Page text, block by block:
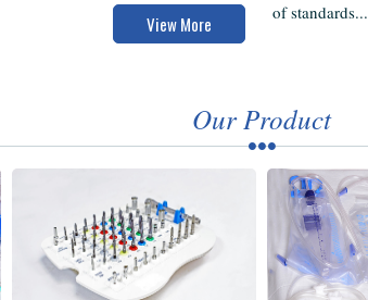
View More
of standards...
Our Product